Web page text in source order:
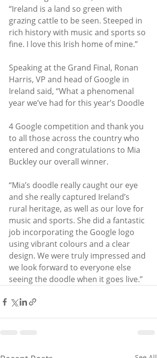
“Ireland is a land so green with
grazing cattle to be seen. Steeped in
rich history with music and sports so
fine. I love this Irish home of mine.”
Speaking at the Grand Final, Ronan
Harris, VP and head of Google in
Ireland said, “What a phenomenal
year we’ve had for this year’s Doodle
4 Google competition and thank you
to all those across the country who
entered and congratulations to Mia
Buckley our overall winner.
“Mia’s doodle really caught our eye
and she really captured Ireland’s
rural heritage, as well as our love for
music and sports. She did a fantastic
job incorporating the Google logo
using vibrant colours and a clear
design. We were truly impressed and
we look forward to everyone else
seeing the doodle when it goes live.”